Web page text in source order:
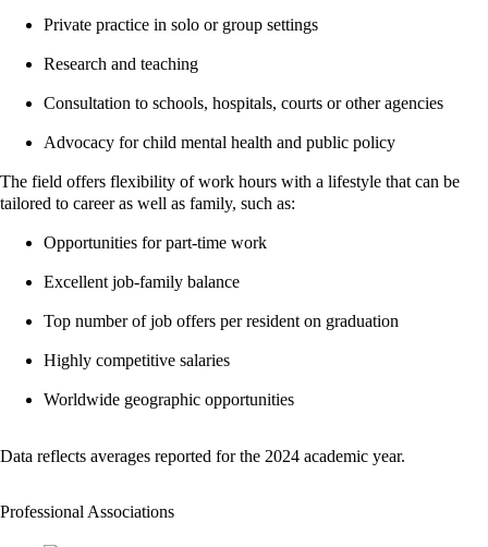
Private practice in solo or group settings
Research and teaching
Consultation to schools, hospitals, courts or other agencies
Advocacy for child mental health and public policy
The field offers flexibility of work hours with a lifestyle that can be
tailored to career as well as family, such as:
Opportunities for part-time work
Excellent job-family balance
Top number of job offers per resident on graduation
Highly competitive salaries
Worldwide geographic opportunities
Data reflects averages reported for the 2024 academic year.
Professional Associations